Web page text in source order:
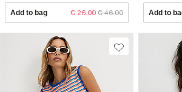
Add to bag € 26.00 € 46.00 Add to